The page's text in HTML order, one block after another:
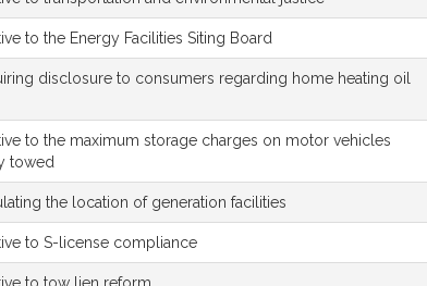
to the Energy Facilities Siting Board
disclosure to consumers regarding home heating oil
to the maximum storage charges on motor vehicles
towed
the location of generation facilities
to S-license compliance